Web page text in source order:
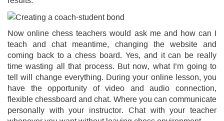
Now online chess teachers would ask me and how can I
teach and chat meantime, changing the website and
coming back to a chess board. Yes, and it can be really
time wasting all that process. But now, what I’m going to
tell will change everything. During your online lesson, you
have the opportunity of video and audio connection,
flexible chessboard and chat. Where you can communicate
personally with your instructor. Chat with your teacher